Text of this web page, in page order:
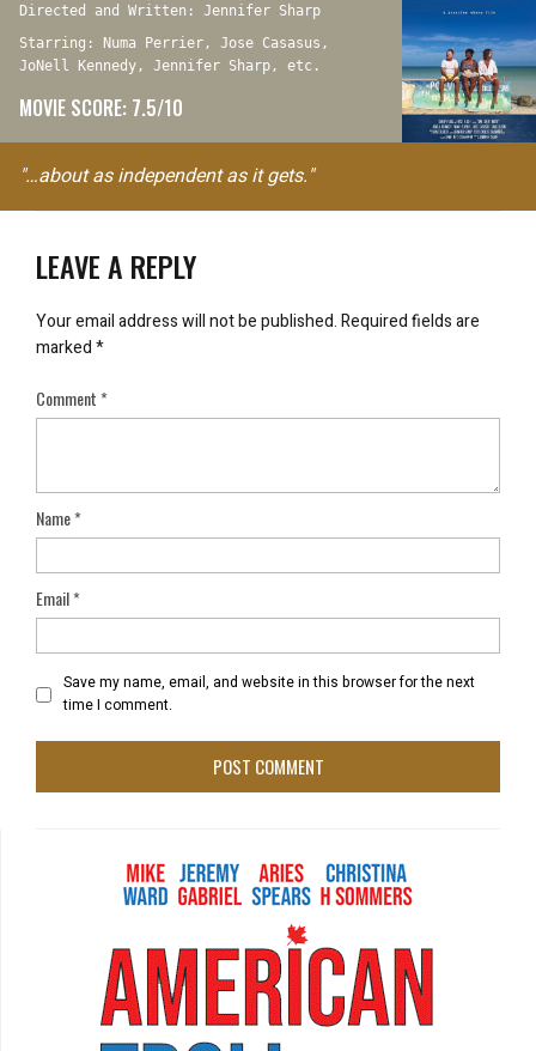
Directed and Written: Jennifer Sharp
Starring: Numa Perrier, Jose Casasus,
JoNell Kennedy, Jennifer Sharp, etc.
MOVIE SCORE: 7.5/10
"…about as independent as it gets."
LEAVE A REPLY
Your email address will not be published.Required fields are
marked*
Comment*
Name*
Email*
Save my name, email, and website in this browser for the next
time I comment.